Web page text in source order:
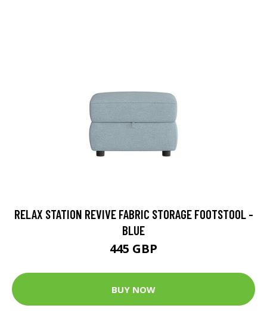
RELAX STATION REVIVE FABRIC STORAGE FOOTSTOOL -
BLUE
445 GBP
BUY NOW